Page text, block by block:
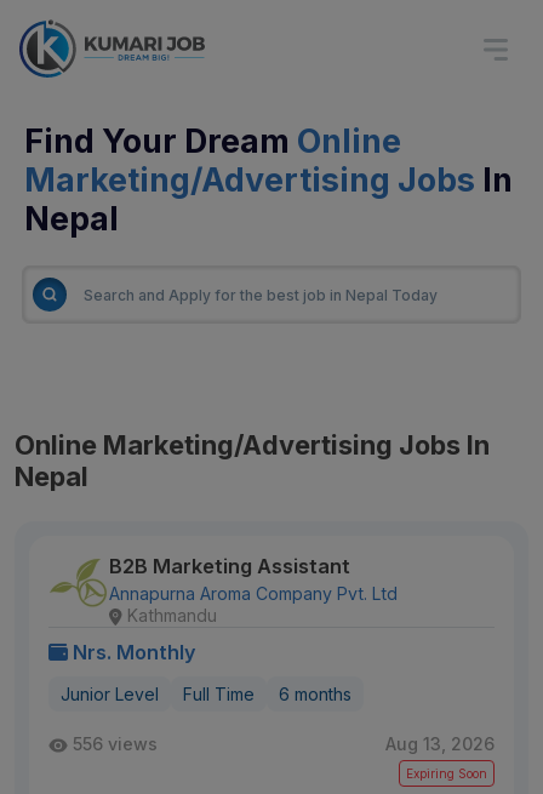
Find Your Dream Online
Marketing/Advertising Jobs In
Nepal
Online Marketing/Advertising Jobs In
Nepal
B2B Marketing Assistant
Annapurna Aroma Company Pvt. Ltd
Kathmandu
Nrs. Monthly
Junior Level Full Time 6 months
556 views Aug 13, 2026
Expiring Soon